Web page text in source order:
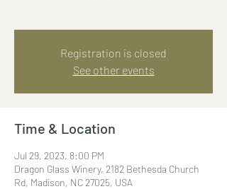
Registration is closed
See other events
Time & Location
Jul 29, 2023, 8:00 PM
Dragon Glass Winery, 2182 Bethesda Church
Rd, Madison, NC 27025, USA